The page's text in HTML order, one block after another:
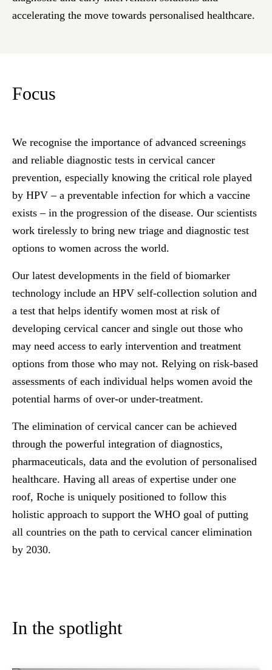
accelerating the move towards personalised healthcare.
Focus
We recognise the importance of advanced screenings
and reliable diagnostic tests in cervical cancer
prevention, especially knowing the critical role played
by HPV – a preventable infection for which a vaccine
exists – in the progression of the disease. Our scientists
work tirelessly to bring new triage and diagnostic test
options to women across the world.
Our latest developments in the field of biomarker
technology include an HPV self-collection solution and
a test that helps identify women most at risk of
developing cervical cancer and single out those who
may need access to early intervention and treatment
options from those who may not. Relying on risk-based
assessments of each individual helps women avoid the
potential harms of over-or under-treatment.
The elimination of cervical cancer can be achieved
through the powerful integration of diagnostics,
pharmaceuticals, data and the evolution of personalised
healthcare. Having all areas of expertise under one
roof, Roche is uniquely positioned to follow this
holistic approach to support the WHO goal of putting
all countries on the path to cervical cancer elimination
by 2030.
In the spotlight